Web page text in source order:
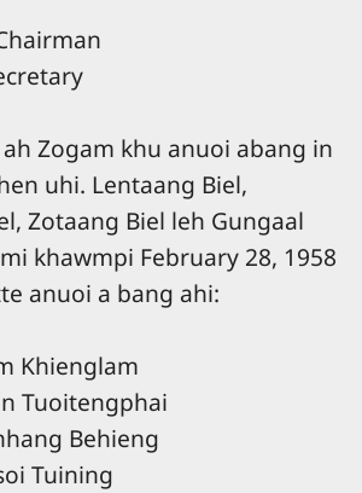
Zogam khu anuoi abang in
uhi. Lentaang Biel,
Zotaang Biel leh Gungaal
khawmpi February 28, 1958
anuoi a bang ahi:
Khienglam
Tuoitengphai
Behieng
Tuining